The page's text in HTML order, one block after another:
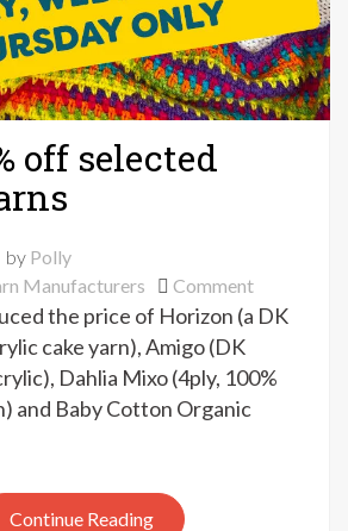
off selected
by Polly
Manufacturers Commenton
Up
60%
the price of Horizon (a DK
cake yarn), Amigo (DK
Dahlia Mixo (4ply, 100%
and Baby Cotton Organic
Continue Reading